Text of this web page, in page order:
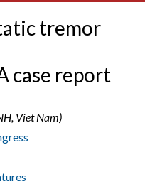
tremor
case report
Viet Nam)